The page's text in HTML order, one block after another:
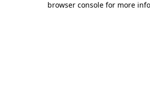
browser console for more